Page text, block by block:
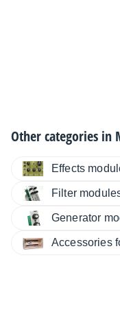
Other categories in
Effects
Filter
Generator
Accessories